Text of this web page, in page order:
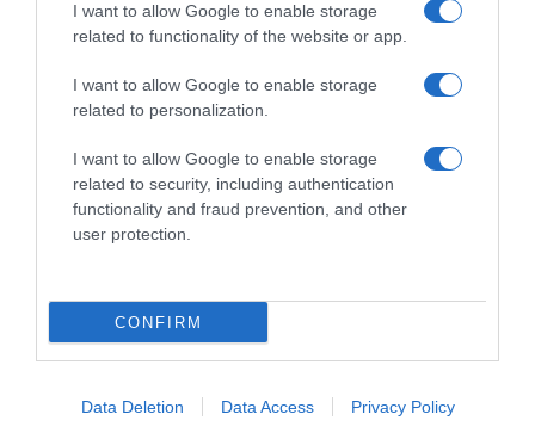
I want to allow Google to enable storage
related to functionality of the website or app.
I want to allow Google to enable storage
related to personalization.
I want to allow Google to enable storage
related to security, including authentication
functionality and fraud prevention, and other
user protection.
CONFIRM
Data Deletion Data Access Privacy Policy
Productos relacionados
hace 4 años